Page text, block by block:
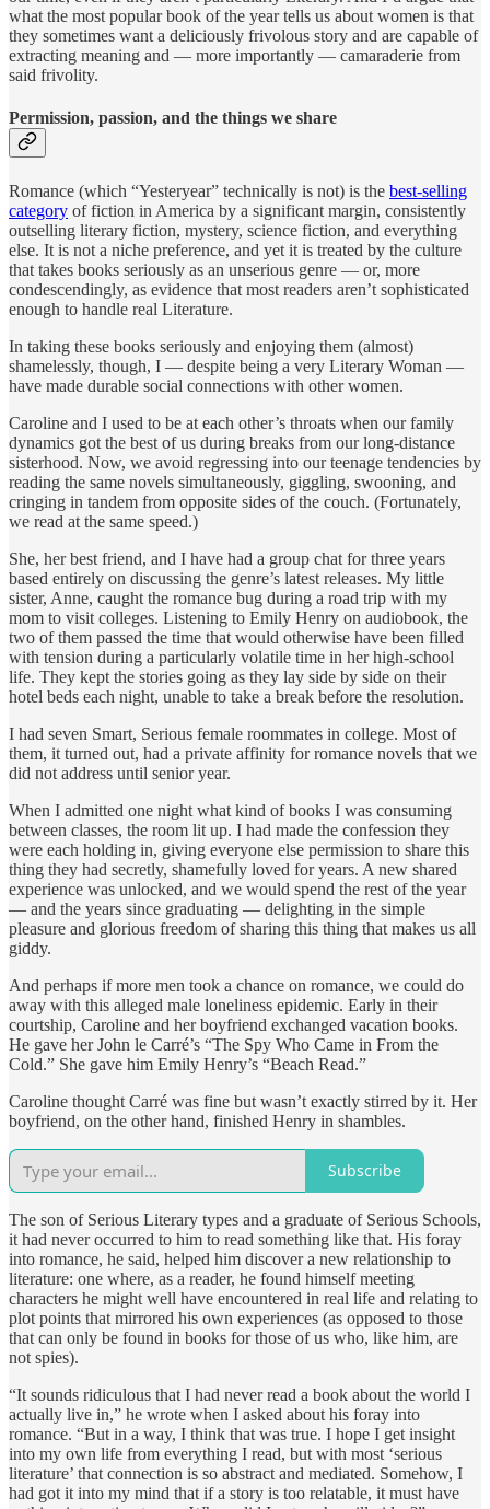
what the most popular book of the year tells us about women is that
they sometimes want a deliciously frivolous story and are capable of
extracting meaning and — more importantly — camaraderie from
said frivolity.
Permission, passion, and the things we share
Romance (which “Yesteryear” technically is not) is the best-selling
category of fiction in America by a significant margin, consistently
outselling literary fiction, mystery, science fiction, and everything
else. It is not a niche preference, and yet it is treated by the culture
that takes books seriously as an unserious genre — or, more
condescendingly, as evidence that most readers aren’t sophisticated
enough to handle real Literature.
In taking these books seriously and enjoying them (almost)
shamelessly, though, I — despite being a very Literary Woman —
have made durable social connections with other women.
Caroline and I used to be at each other’s throats when our family
dynamics got the best of us during breaks from our long-distance
sisterhood. Now, we avoid regressing into our teenage tendencies by
reading the same novels simultaneously, giggling, swooning, and
cringing in tandem from opposite sides of the couch. (Fortunately,
we read at the same speed.)
She, her best friend, and I have had a group chat for three years
based entirely on discussing the genre’s latest releases. My little
sister, Anne, caught the romance bug during a road trip with my
mom to visit colleges. Listening to Emily Henry on audiobook, the
two of them passed the time that would otherwise have been filled
with tension during a particularly volatile time in her high-school
life. They kept the stories going as they lay side by side on their
hotel beds each night, unable to take a break before the resolution.
I had seven Smart, Serious female roommates in college. Most of
them, it turned out, had a private affinity for romance novels that we
did not address until senior year.
When I admitted one night what kind of books I was consuming
between classes, the room lit up. I had made the confession they
were each holding in, giving everyone else permission to share this
thing they had secretly, shamefully loved for years. A new shared
experience was unlocked, and we would spend the rest of the year
— and the years since graduating — delighting in the simple
pleasure and glorious freedom of sharing this thing that makes us all
giddy.
And perhaps if more men took a chance on romance, we could do
away with this alleged male loneliness epidemic. Early in their
courtship, Caroline and her boyfriend exchanged vacation books.
He gave her John le Carré’s “The Spy Who Came in From the
Cold.” She gave him Emily Henry’s “Beach Read.”
Caroline thought Carré was fine but wasn’t exactly stirred by it. Her
boyfriend, on the other hand, finished Henry in shambles.
Subscribe
The son of Serious Literary types and a graduate of Serious Schools,
it had never occurred to him to read something like that. His foray
into romance, he said, helped him discover a new relationship to
literature: one where, as a reader, he found himself meeting
characters he might well have encountered in real life and relating to
plot points that mirrored his own experiences (as opposed to those
that can only be found in books for those of us who, like him, are
not spies).
“It sounds ridiculous that I had never read a book about the world I
actually live in,” he wrote when I asked about his foray into
romance. “But in a way, I think that was true. I hope I get insight
into my own life from everything I read, but with most ‘serious
literature’ that connection is so abstract and mediated. Somehow, I
had got it into my mind that if a story is too relatable, it must have